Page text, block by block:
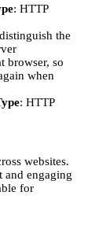
: HTTP
the
browser, so
when
: HTTP
websites.
and engaging
for